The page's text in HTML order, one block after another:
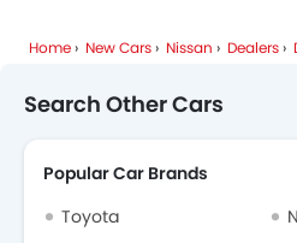
Home New Cars Nissan Dealers
Search Other Cars
Popular Car Brands
Toyota